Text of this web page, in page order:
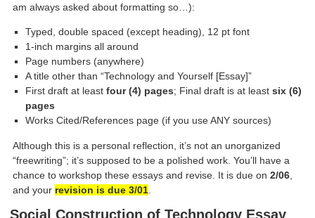
am always asked about formatting so…):
Typed, double spaced (except heading), 12 pt font
1-inch margins all around
Page numbers (anywhere)
A title other than “Technology and Yourself [Essay]”
First draft at leastfour (4) pages; Final draft is at leastsix (6)
pages
Works Cited/References page (if you use ANY sources)
Although this is a personal reflection, it’s not an unorganized
“freewriting”; it’s supposed to be a polished work. You’ll have a
chance to workshop these essays and revise. It is due on2/06
and your revision is due 3/01
Social Construction of Technology Essay